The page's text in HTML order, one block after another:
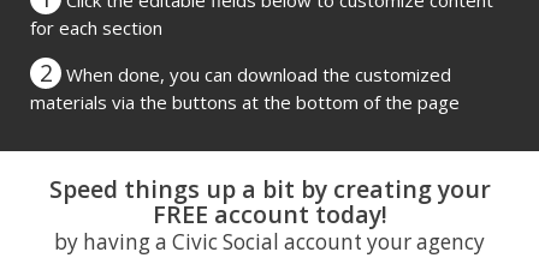
for each section
2
When done, you can download the customized
materials via the buttons at the bottom of the page
Speed things up a bit by creating your
FREE account today!
by having a Civic Social account your agency